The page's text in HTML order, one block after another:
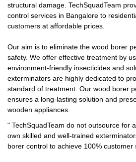
structural damage. TechSquadTeam
control services in Bangalore to
customers at affordable prices.
Our aim is to eliminate the wood borer
safety. We offer effective treatment by
environment-friendly insecticides and
exterminators are highly dedicated to
standard of treatment. Our wood borer
ensures a long-lasting solution and
wooden appliances.
" TechSquadTeam do not outsource for
own skilled and well-trained
borer control to achieve 100% customer